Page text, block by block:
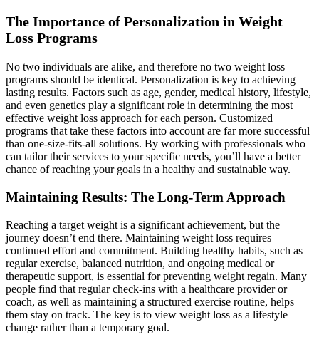
The Importance of Personalization in Weight
Loss Programs
No two individuals are alike, and therefore no two weight loss
programs should be identical. Personalization is key to achieving
lasting results. Factors such as age, gender, medical history, lifestyle,
and even genetics play a significant role in determining the most
effective weight loss approach for each person. Customized
programs that take these factors into account are far more successful
than one-size-fits-all solutions. By working with professionals who
can tailor their services to your specific needs, you’ll have a better
chance of reaching your goals in a healthy and sustainable way.
Maintaining Results: The Long-Term Approach
Reaching a target weight is a significant achievement, but the
journey doesn’t end there. Maintaining weight loss requires
continued effort and commitment. Building healthy habits, such as
regular exercise, balanced nutrition, and ongoing medical or
therapeutic support, is essential for preventing weight regain. Many
people find that regular check-ins with a healthcare provider or
coach, as well as maintaining a structured exercise routine, helps
them stay on track. The key is to view weight loss as a lifestyle
change rather than a temporary goal.